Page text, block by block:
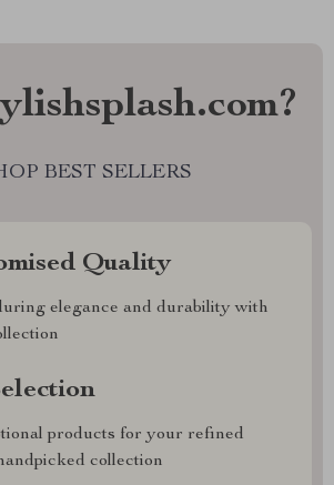
BEST SELLERS
Quality
elegance and durability with
products for your refined
collection